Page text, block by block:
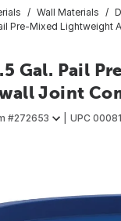
Wall Materials
Pre-Mixed
Gal. Pail
Joint
#272653 UPC